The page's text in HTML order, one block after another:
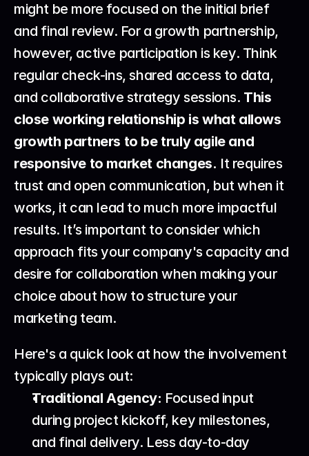
might be more focused on the initial brief
and final review. For a growth partnership,
however, active participation is key. Think
regular check-ins, shared access to data,
and collaborative strategy sessions. This
close working relationship is what allows
growth partners to be truly agile and
responsive to market changes. It requires
trust and open communication, but when it
works, it can lead to much more impactful
results. It’s important to consider which
approach fits your company's capacity and
desire for collaboration when making your
choice about how to structure your
marketing team.
Here's a quick look at how the involvement
typically plays out:
Traditional Agency: Focused input
during project kickoff, key milestones,
and final delivery. Less day-to-day